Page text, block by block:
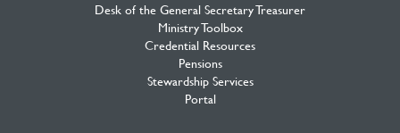
Desk of the General Secretary Treasurer
Ministry Toolbox
Credential Resources
Pensions
Stewardship Services
Portal